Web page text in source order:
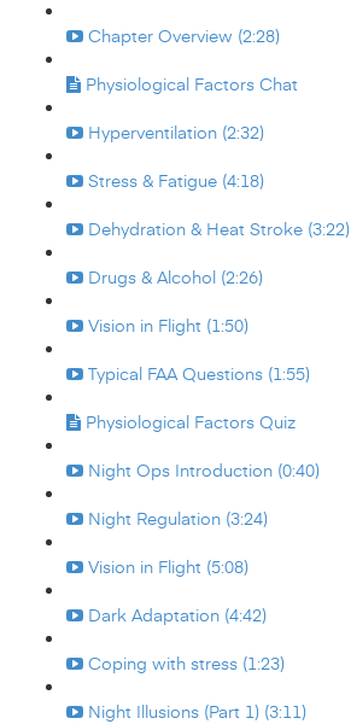
Chapter Overview (2:28)
Physiological Factors Chat
Hyperventilation (2:32)
Stress & Fatigue (4:18)
Dehydration & Heat Stroke (3:22)
Drugs & Alcohol (2:26)
Vision in Flight (1:50)
Typical FAA Questions (1:55)
Physiological Factors Quiz
Night Ops Introduction (0:40)
Night Regulation (3:24)
Vision in Flight (5:08)
Dark Adaptation (4:42)
Coping with stress (1:23)
Night Illusions (Part 1) (3:11)